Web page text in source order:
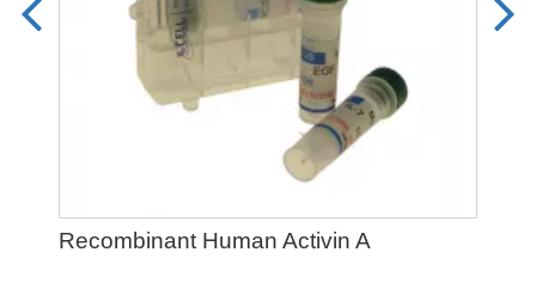
Recombinant Human Activin A